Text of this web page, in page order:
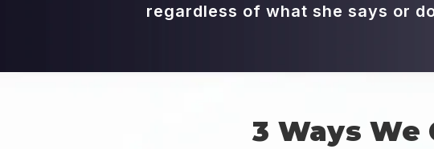
regardless of what she says or
3 Ways We